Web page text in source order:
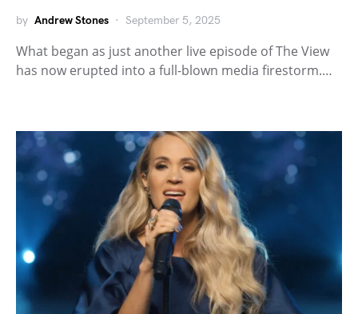
by Andrew Stones September 5, 2025
What began as just another live episode of The View
has now erupted into a full-blown media firestorm.…